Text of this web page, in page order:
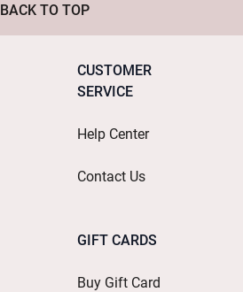
BACK TO TOP
CUSTOMER
SERVICE
Help Center
Contact Us
GIFT CARDS
Buy Gift Card